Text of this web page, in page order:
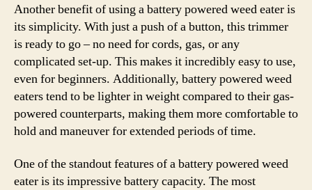
Another benefit of using a battery powered weed eater is
its simplicity. With just a push of a button, this trimmer
is ready to go – no need for cords, gas, or any
complicated set-up. This makes it incredibly easy to use,
even for beginners. Additionally, battery powered weed
eaters tend to be lighter in weight compared to their gas-
powered counterparts, making them more comfortable to
hold and maneuver for extended periods of time.
One of the standout features of a battery powered weed
eater is its impressive battery capacity. The most